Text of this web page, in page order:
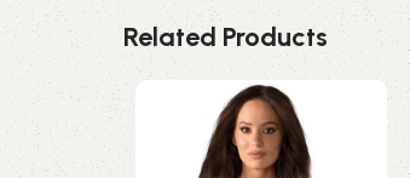
Related Products